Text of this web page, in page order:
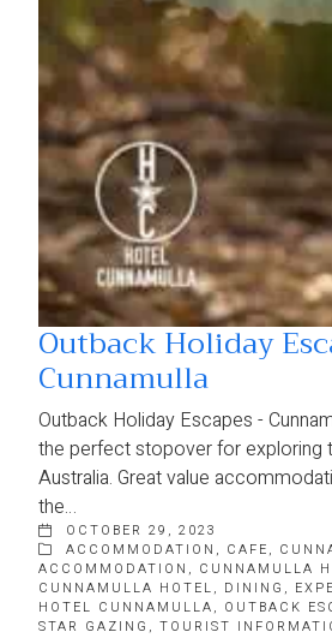
Outback Holiday
Cunnamulla
Outback Holiday Escapes -
the perfect stopover for exploring
Australia. Great value
the…
OCTOBER 29, 2023
ACCOMMODATION , CAFE,
ACCOMMODATION , CUNNAMULLA
CUNNAMULLA HOTEL, DINING ,
HOTEL CUNNAMULLA, OUTBACK
STAR GAZING , TOURIST